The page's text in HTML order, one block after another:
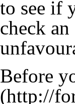
to see if
check
Before